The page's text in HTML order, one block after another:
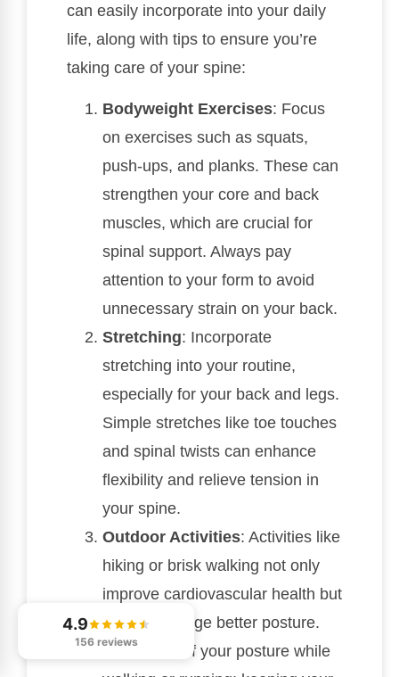
can easily incorporate into your daily
life, along with tips to ensure you’re
taking care of your spine:
Bodyweight Exercises: Focus
on exercises such as squats,
push-ups, and planks. These can
strengthen your core and back
muscles, which are crucial for
spinal support. Always pay
attention to your form to avoid
unnecessary strain on your back.
Stretching: Incorporate
stretching into your routine,
especially for your back and legs.
Simple stretches like toe touches
and spinal twists can enhance
flexibility and relieve tension in
your spine.
Outdoor Activities: Activities like
hiking or brisk walking not only
improve cardiovascular health but
also encourage better posture.
Be mindful of your posture while
4.9
156 reviews